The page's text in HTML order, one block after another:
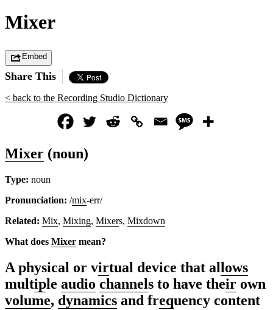
Mixer
Embed
Share This
< back to the Recording Studio Dictionary
Mixer (noun)
Type: noun
Pronunciation: /mix-err/
Related: Mix, Mixing, Mixers, Mixdown
What does Mixer mean?
A physical or virtual device that allows
multiple audio channels to have their own
volume, dynamics and frequency content